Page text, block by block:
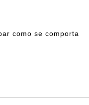
como se comporta